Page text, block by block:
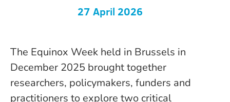
27 April 2026
The Equinox Week held in Brussels in
December 2025 brought together
researchers, policymakers, funders and
practitioners to explore two critical